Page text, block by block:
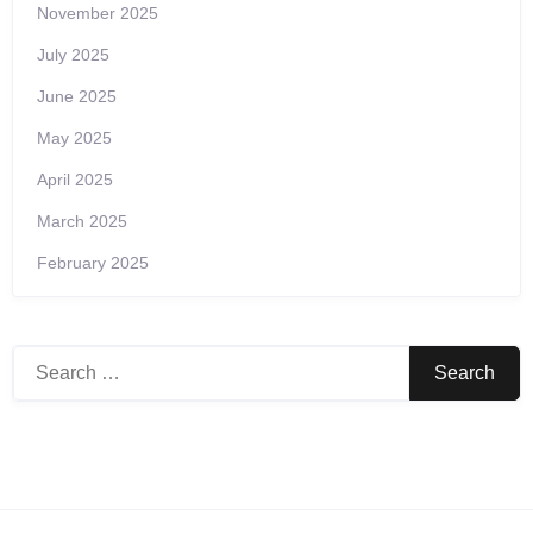
November 2025
July 2025
June 2025
May 2025
April 2025
March 2025
February 2025
Search